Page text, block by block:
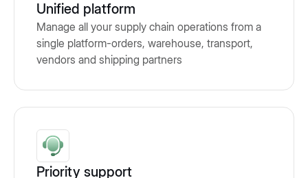
Unified platform
Manage all your supply chain operations from a
single platform-orders, warehouse, transport,
vendors and shipping partners
Priority support